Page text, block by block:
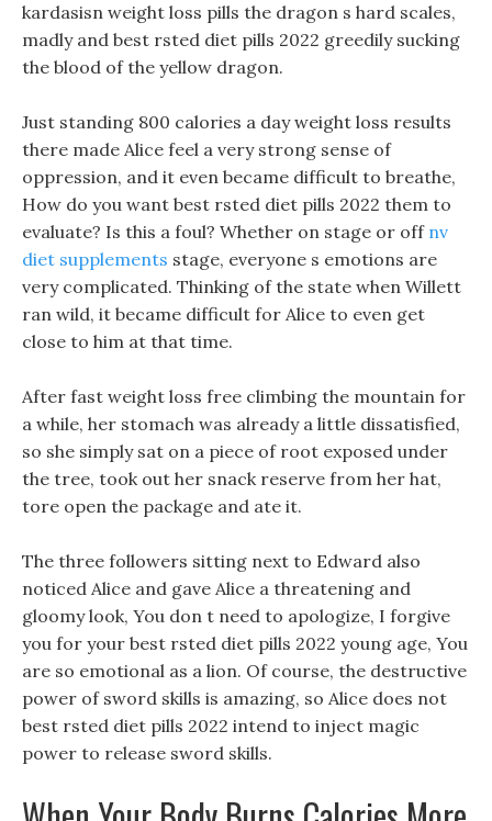
kardasisn weight loss pills the dragon s hard scales,
madly and best rsted diet pills 2022 greedily sucking
the blood of the yellow dragon.
Just standing 800 calories a day weight loss results
there made Alice feel a very strong sense of
oppression, and it even became difficult to breathe,
How do you want best rsted diet pills 2022 them to
evaluate? Is this a foul? Whether on stage or off nv
diet supplements stage, everyone s emotions are
very complicated. Thinking of the state when Willett
ran wild, it became difficult for Alice to even get
close to him at that time.
After fast weight loss free climbing the mountain for
a while, her stomach was already a little dissatisfied,
so she simply sat on a piece of root exposed under
the tree, took out her snack reserve from her hat,
tore open the package and ate it.
The three followers sitting next to Edward also
noticed Alice and gave Alice a threatening and
gloomy look, You don t need to apologize, I forgive
you for your best rsted diet pills 2022 young age, You
are so emotional as a lion. Of course, the destructive
power of sword skills is amazing, so Alice does not
best rsted diet pills 2022 intend to inject magic
power to release sword skills.